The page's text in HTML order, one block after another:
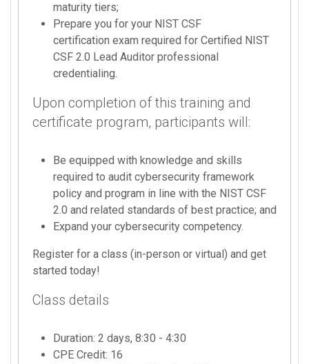
maturity tiers;
Prepare you for your NIST CSF
certification exam required for Certified NIST
CSF 2.0 Lead Auditor professional
credentialing.
Upon completion of this training and
certificate program, participants will:
Be equipped with knowledge and skills
required to audit cybersecurity framework
policy and program in line with the NIST CSF
2.0 and related standards of best practice; and
Expand your cybersecurity competency.
Register for a class (in-person or virtual) and get
started today!
Class details
Duration: 2 days, 8:30 - 4:30
CPE Credit: 16